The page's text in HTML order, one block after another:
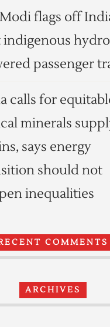
flags off
passenger
calls for
minerals
says energy
should not
inequalities
COMMENTS
ARCHIVES